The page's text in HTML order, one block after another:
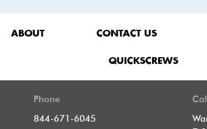
ABOUT CONTACT US
QUICKSCREWS
Phone
844-671-6045